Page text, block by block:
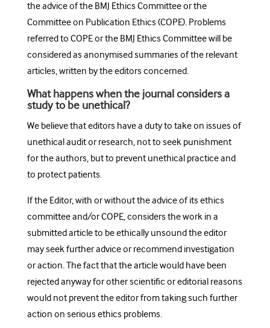
the advice of the BMJ Ethics Committee or the
Committee on Publication Ethics (COPE). Problems
referred to COPE or the BMJ Ethics Committee will be
considered as anonymised summaries of the relevant
articles, written by the editors concerned.
What happens when the journal considers a
study to be unethical?
We believe that editors have a duty to take on issues of
unethical audit or research, not to seek punishment
for the authors, but to prevent unethical practice and
to protect patients.
If the Editor, with or without the advice of its ethics
committee and/or COPE, considers the work in a
submitted article to be ethically unsound the editor
may seek further advice or recommend investigation
or action. The fact that the article would have been
rejected anyway for other scientific or editorial reasons
would not prevent the editor from taking such further
action on serious ethics problems.